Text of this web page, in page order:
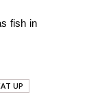
fish in
UP